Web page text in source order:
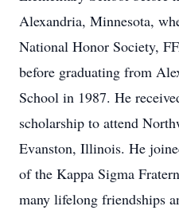
Alexandria, Minnesota,
National Honor Society,
before graduating from
School in 1987. He
scholarship to attend
Evanston, Illinois. He
of the Kappa Sigma
many lifelong friendships